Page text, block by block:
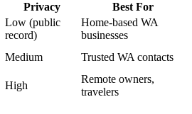
Privacy
Best For
Low (public
record)
Home-based WA
businesses
Medium
Trusted WA contacts
High
Remote owners,
travelers